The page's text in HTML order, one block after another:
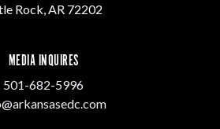
Rock, AR 72202
MEDIA INQUIRES
501-682-5996